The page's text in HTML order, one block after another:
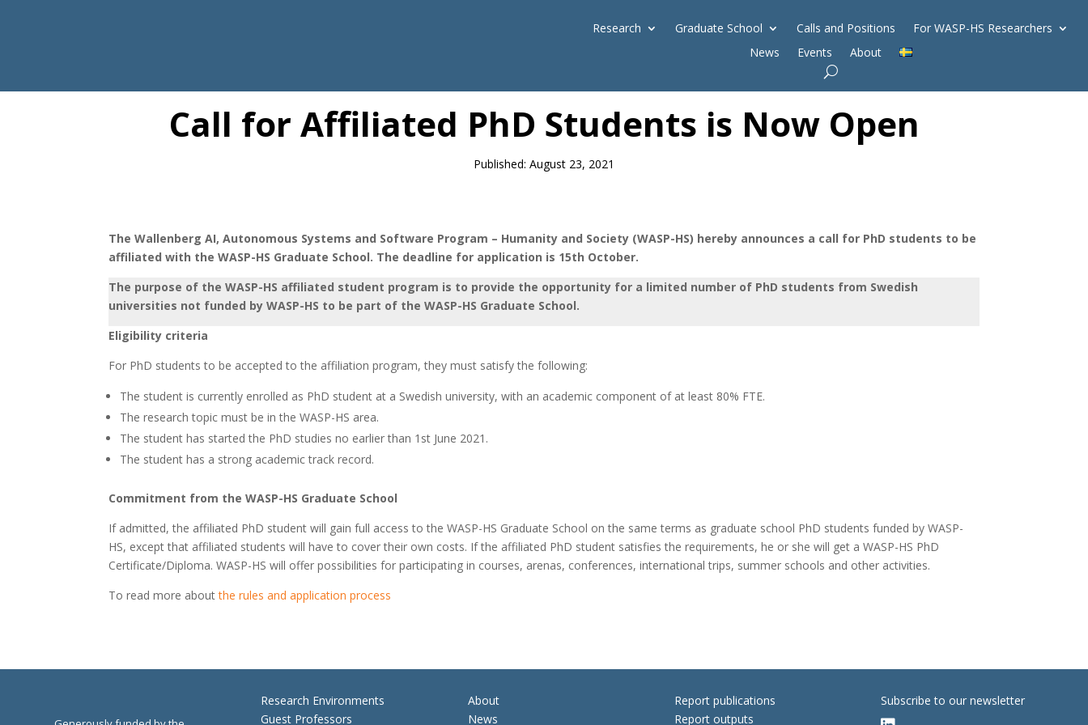
Research Graduate School Calls and Positions
For WASP-HS Researchers
News
Events About
Call for Affiliated PhD Students is Now Open
Published: August 23, 2021
The Wallenberg AI, Autonomous Systems and Software Program – Humanity and Society (WASP-HS) hereby announces a call for PhD students to be
affiliated with the WASP-HS Graduate School. The deadline for application is 15th October.
The purpose of the WASP-HS affiliated student program is to provide the opportunity for a limited number of PhD students from Swedish
universities not funded by WASP-HS to be part of the WASP-HS Graduate School.
Eligibility criteria
For PhD students to be accepted to the affiliation program, they must satisfy the following:
The student is currently enrolled as PhD student at a Swedish university, with an academic component of at least 80% FTE.
The research topic must be in the WASP-HS area.
The student has started the PhD studies no earlier than 1st June 2021.
The student has a strong academic track record.
Commitment from the WASP-HS Graduate School
If admitted, the affiliated PhD student will gain full access to the WASP-HS Graduate School on the same terms as graduate school PhD students funded by WASP-
HS, except that affiliated students will have to cover their own costs. If the affiliated PhD student satisfies the requirements, he or she will get a WASP-HS PhD
Certificate/Diploma. WASP-HS will offer possibilities for participating in courses, arenas, conferences, international trips, summer schools and other activities.
To read more aboutthe rules and application process
Research Environments
Guest Professors
About
News
Report publications
Report outputs
Subscribe to our newsletter